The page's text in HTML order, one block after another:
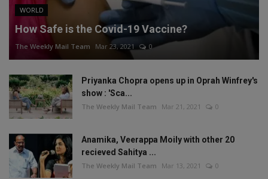
WORLD
How Safe is the Covid-19 Vaccine?
The Weekly Mail Team Mar 23, 2021 0
Priyanka Chopra opens up in Oprah Winfrey's
show : 'Sca...
The Weekly Mail Team Mar 21, 2021 0
Anamika, Veerappa Moily with other 20
recieved Sahitya ...
The Weekly Mail Team Mar 13, 2021 0